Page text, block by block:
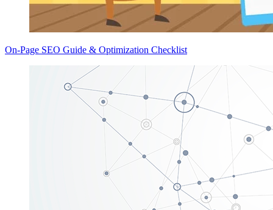
On-Page SEO Guide & Optimization Checklist